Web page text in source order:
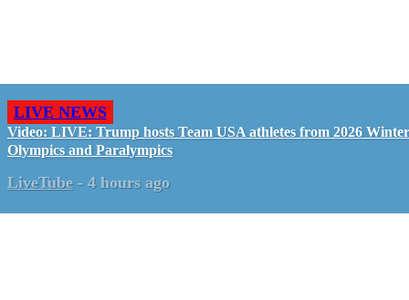
LIVE NEWS
Video: LIVE: Trump hosts Team USA athletes from 2026 Winter
Olympics and Paralympics
LiveTube - 4 hours ago